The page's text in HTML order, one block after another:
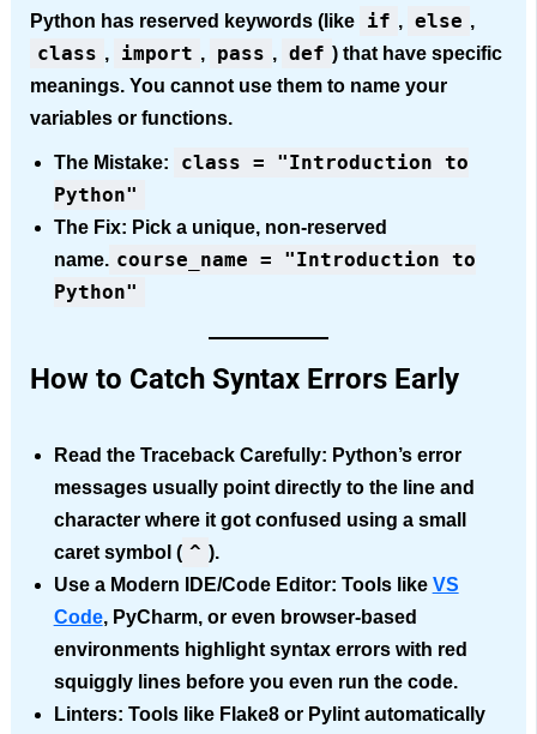
Python has reserved keywords (like if , else ,
class , import , pass , def ) that have specific
meanings. You cannot use them to name your
variables or functions.
The Mistake:
class = "Introduction to
Python"
The Fix: Pick a unique, non-reserved
name. course_name = "Introduction to
Python"
How to Catch Syntax Errors Early
Read the Traceback Carefully: Python’s error
messages usually point directly to the line and
character where it got confused using a small
caret symbol ( ^ ).
Use a Modern IDE/Code Editor: Tools like VS
Code, PyCharm, or even browser-based
environments highlight syntax errors with red
squiggly lines before you even run the code.
Linters: Tools like Flake8 or Pylint automatically